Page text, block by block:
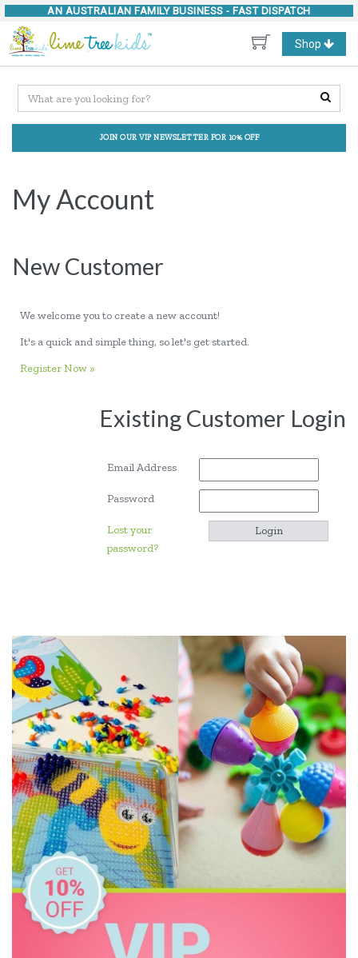
AN AUSTRALIAN FAMILY BUSINESS - FAST DISPATCH
Toggle
navigation
Shop
JOIN OUR VIP NEWSLETTER FOR 10% OFF
My Account
New Customer
We welcome you to create a new account!
It's a quick and simple thing, so let's get started.
Register Now »
Existing Customer Login
Email Address
Password
Lost your
password?